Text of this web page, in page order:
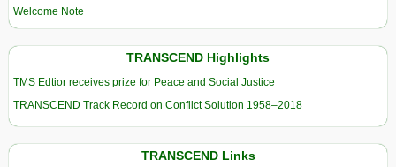
Welcome Note
TRANSCEND Highlights
TMS Edtior receives prize for Peace and Social Justice
TRANSCEND Track Record on Conflict Solution 1958–2018
TRANSCEND Links